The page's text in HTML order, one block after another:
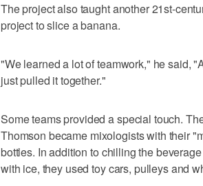
The project also taught another 21st-
project to slice a banana.
"We learned a lot of teamwork," he said,
just pulled it together."
Some teams provided a special touch.
Thomson became mixologists with their
bottles. In addition to chilling the
with ice, they used toy cars, pulleys and